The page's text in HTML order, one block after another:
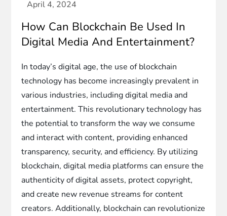
How Can Blockchain Be Used In
Digital Media And Entertainment?
In today’s digital age, the use of blockchain
technology has become increasingly prevalent in
various industries, including digital media and
entertainment. This revolutionary technology has
the potential to transform the way we consume
and interact with content, providing enhanced
transparency, security, and efficiency. By utilizing
blockchain, digital media platforms can ensure the
authenticity of digital assets, protect copyright,
and create new revenue streams for content
creators. Additionally, blockchain can revolutionize